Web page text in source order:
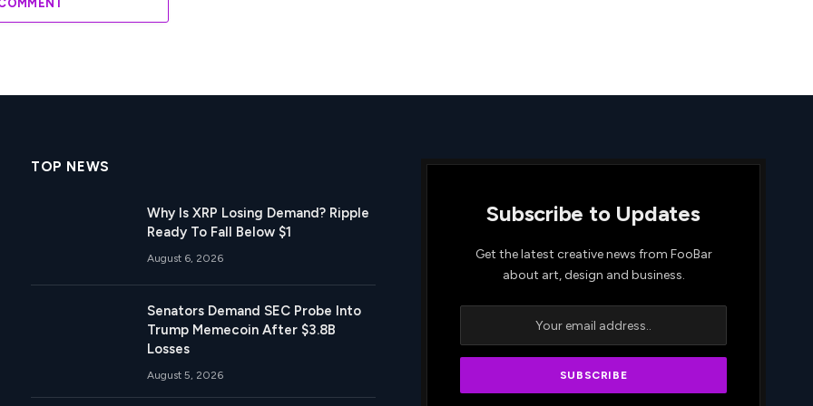
TOP NEWS
Why Is XRP Losing Demand? Ripple
Ready To Fall Below $1
August 6, 2026
Senators Demand SEC Probe Into
Trump Memecoin After $3.8B
Losses
August 5, 2026
Subscribe to Updates
Get the latest creative news from FooBar
about art, design and business.